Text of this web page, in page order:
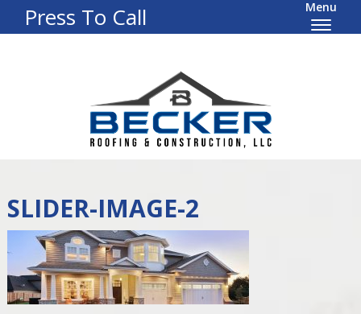
Press To Call Menu
SLIDER-IMAGE-2